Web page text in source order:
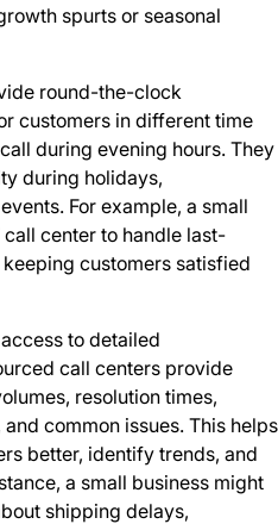
spurts or seasonal
round-the-clock
customers in different time
during evening hours. They
during holidays,
For example, a small
center to handle last-
customers satisfied
to detailed
call centers provide
resolution times,
common issues. This helps
better, identify trends, and
a small business might
shipping delays,